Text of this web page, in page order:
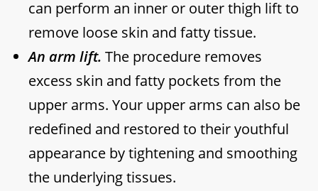
can perform an inner or outer thigh lift to
remove loose skin and fatty tissue.
An arm lift. The procedure removes
excess skin and fatty pockets from the
upper arms. Your upper arms can also be
redefined and restored to their youthful
appearance by tightening and smoothing
the underlying tissues.